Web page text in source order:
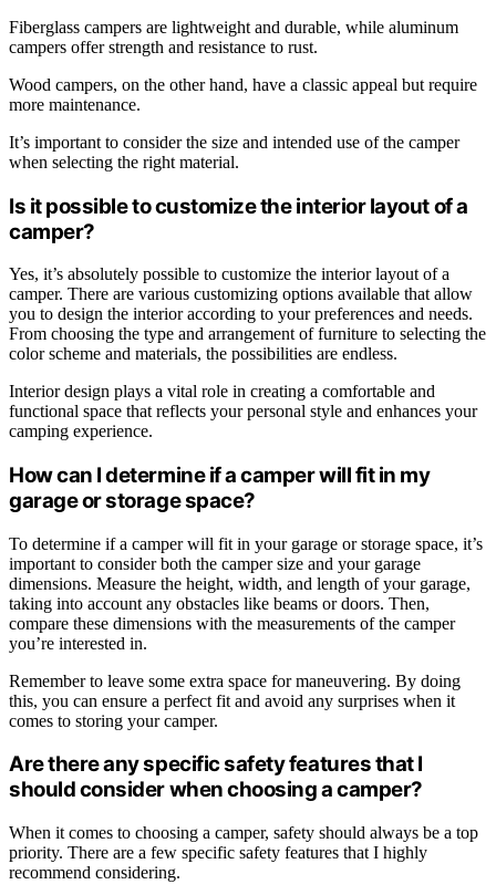
Fiberglass campers are lightweight and durable, while aluminum
campers offer strength and resistance to rust.
Wood campers, on the other hand, have a classic appeal but require
more maintenance.
It’s important to consider the size and intended use of the camper
when selecting the right material.
Is it possible to customize the interior layout of a
camper?
Yes, it’s absolutely possible to customize the interior layout of a
camper. There are various customizing options available that allow
you to design the interior according to your preferences and needs.
From choosing the type and arrangement of furniture to selecting the
color scheme and materials, the possibilities are endless.
Interior design plays a vital role in creating a comfortable and
functional space that reflects your personal style and enhances your
camping experience.
How can I determine if a camper will fit in my
garage or storage space?
To determine if a camper will fit in your garage or storage space, it’s
important to consider both the camper size and your garage
dimensions. Measure the height, width, and length of your garage,
taking into account any obstacles like beams or doors. Then,
compare these dimensions with the measurements of the camper
you’re interested in.
Remember to leave some extra space for maneuvering. By doing
this, you can ensure a perfect fit and avoid any surprises when it
comes to storing your camper.
Are there any specific safety features that I
should consider when choosing a camper?
When it comes to choosing a camper, safety should always be a top
priority. There are a few specific safety features that I highly
recommend considering.